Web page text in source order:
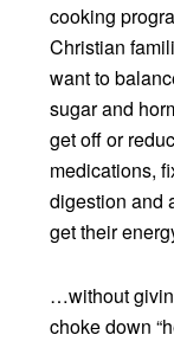
cooking
Christian
want to
sugar and
get off or
medications,
digestion and
get their
…without
choke down